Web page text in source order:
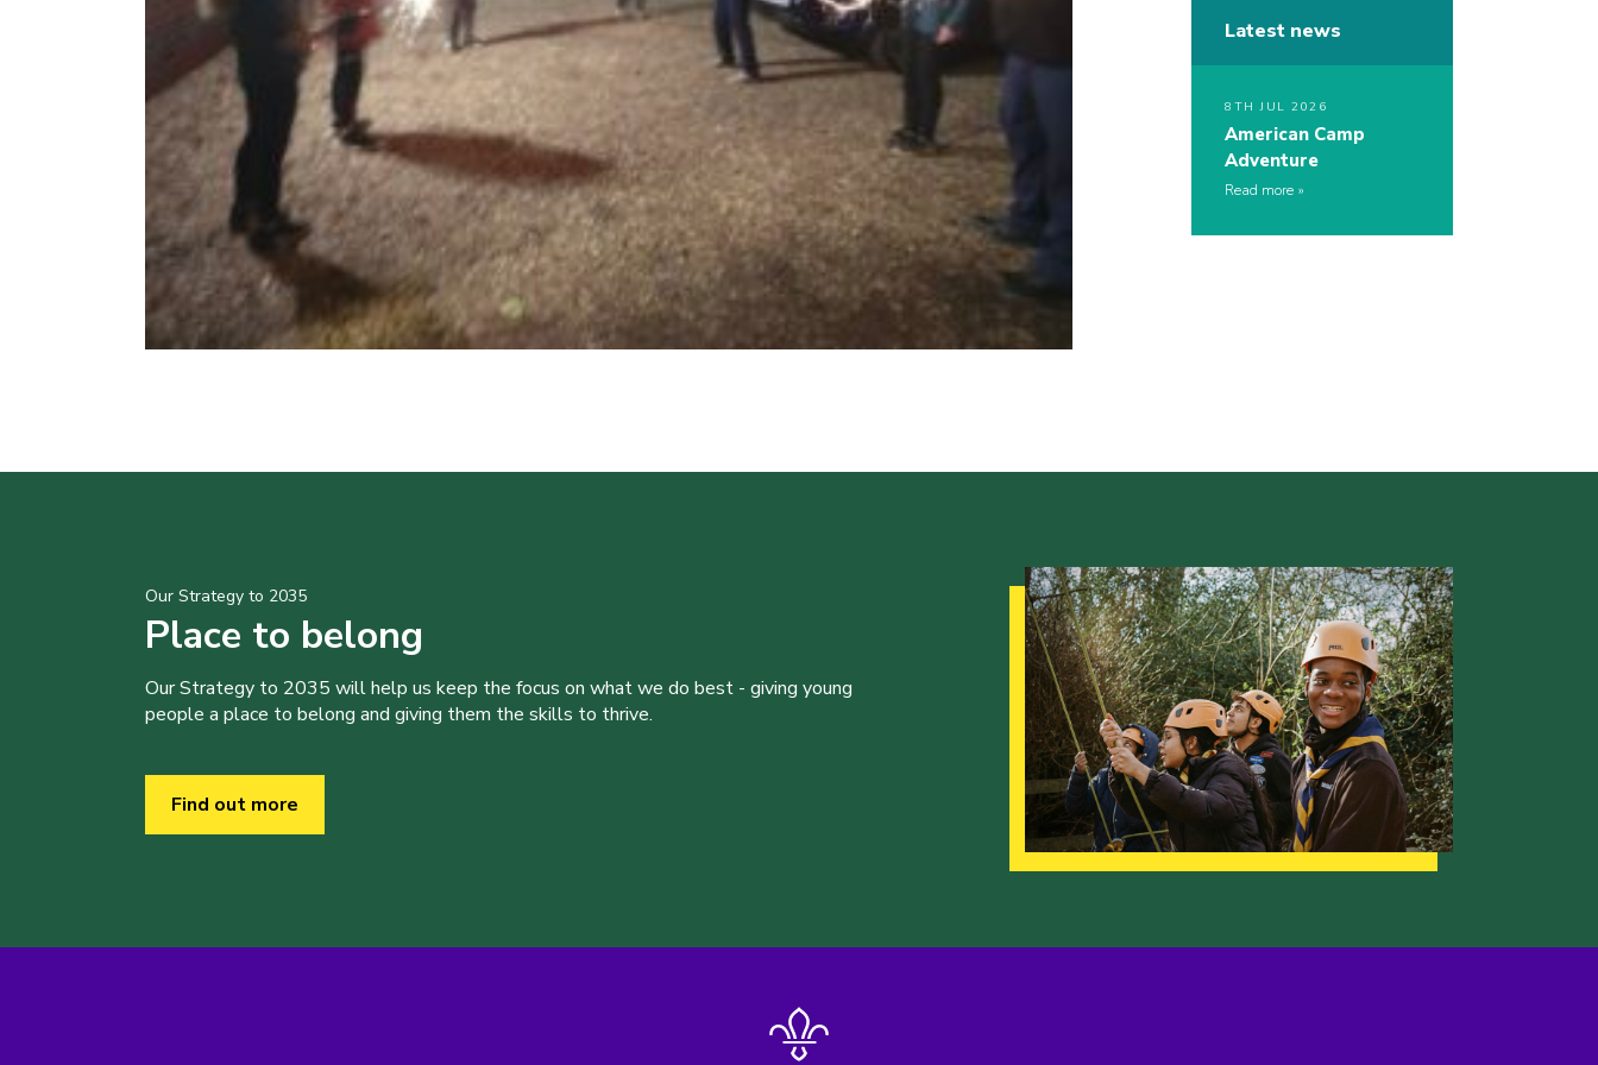
Latest news
8TH JUL 2026
American Camp
Adventure
Read more
Our Strategy to 2035
Place to belong
Our Strategy to 2035 will help us keep the focus on what we do best - giving young
people a place to belong and giving them the skills to thrive.
Find out more